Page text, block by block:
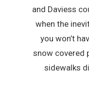
and Daviess
when the
you won’t
snow covered
sidewalks